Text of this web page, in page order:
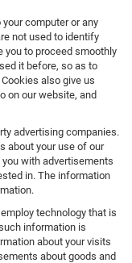
computer or any
not used to identify
you to proceed smoothly
it before, so as to
also give us
on our website, and
advertising companies.
about your use of our
with advertisements
in. The information
technology that is
information is
about your visits
about goods and